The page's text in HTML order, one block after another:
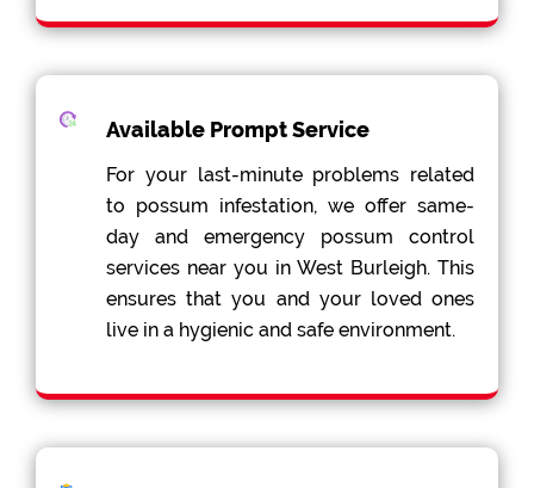
Available Prompt Service
For your last-minute problems related
to possum infestation, we offer same-
day and emergency possum control
services near you in West Burleigh. This
ensures that you and your loved ones
live in a hygienic and safe environment.